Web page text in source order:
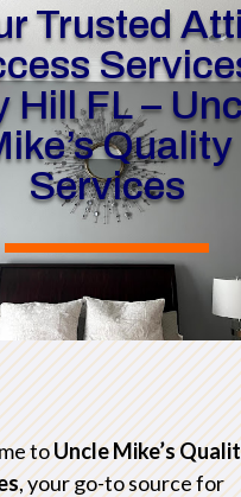
Trusted
Hill FL –
Quality
Services
toUncle Mike’s
, your go-to source for